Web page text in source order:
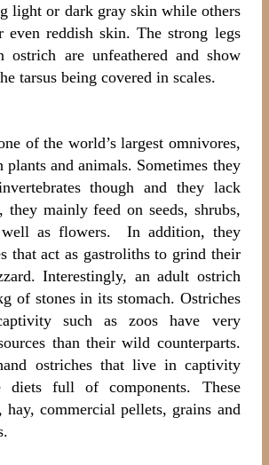
light or dark gray skin while others
even reddish skin. The strong legs
ostrich are unfeathered and show
tarsus being covered in scales.
of the world’s largest omnivores,
plants and animals. Sometimes they
though and they lack
they mainly feed on seeds, shrubs,
as flowers. In addition, they
that act as gastroliths to grind their
Interestingly, an adult ostrich
of stones in its stomach. Ostriches
such as zoos have very
than their wild counterparts.
ostriches that live in captivity
diets full of components. These
commercial pellets, grains and